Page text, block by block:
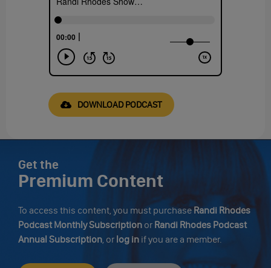
DOWNLOAD PODCAST
Get the
Premium Content
To access this content, you must purchaseRandi Rhodes
Podcast Monthly Subscription or Randi Rhodes Podcast
Annual Subscription, or log in if you are a member.